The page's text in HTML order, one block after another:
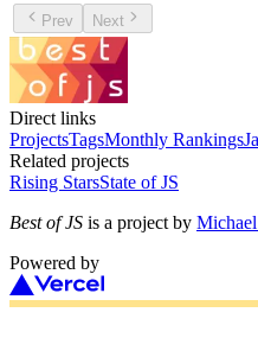
Prev Next
Direct links
ProjectsTagsMonthly Rankings
Related projects
Rising StarsState of JS
Best of JS is a project by
Powered by